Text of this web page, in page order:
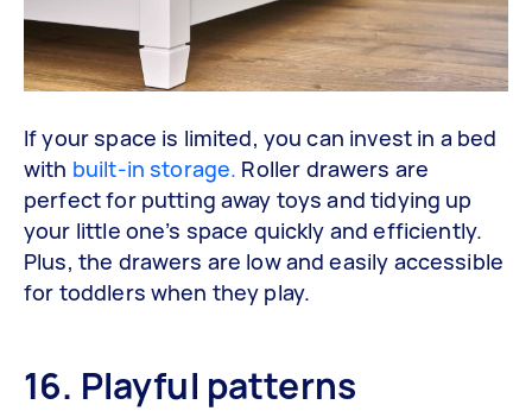
If your space is limited, you can invest in a bed
with built-in storage. Roller drawers are
perfect for putting away toys and tidying up
your little one’s space quickly and efficiently.
Plus, the drawers are low and easily accessible
for toddlers when they play.
16. Playful patterns